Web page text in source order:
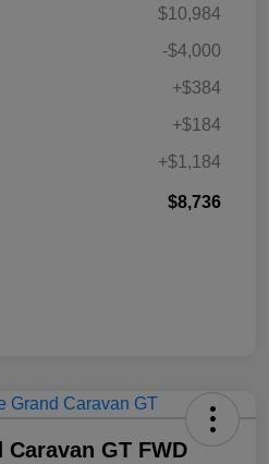
$10,984
-$4,000
+$384
+$184
+$1,184
$8,736
Caravan GT FWD